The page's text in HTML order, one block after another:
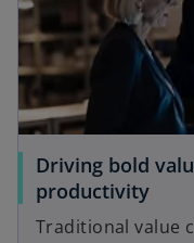
Driving bold
productivity
Traditional value